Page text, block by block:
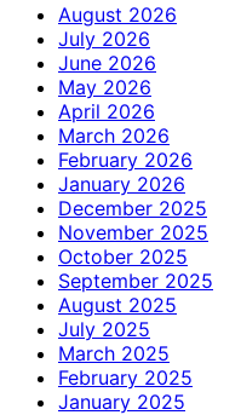
August 2026
July 2026
June 2026
May 2026
April 2026
March 2026
February 2026
January 2026
December 2025
November 2025
October 2025
September 2025
August 2025
July 2025
March 2025
February 2025
January 2025